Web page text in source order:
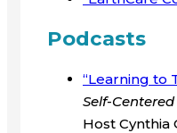
Podcasts
“Learning to
Self-Centered
Host Cynthia